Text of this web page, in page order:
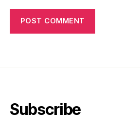
Subscribe